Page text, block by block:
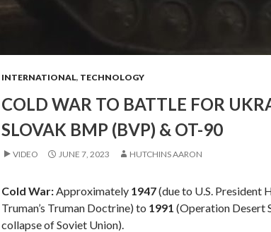
INTERNATIONAL, TECHNOLOGY
COLD WAR TO BATTLE FOR
SLOVAK BMP (BVP) & OT-90
VIDEO JUNE 7, 2023 HUTCHINS AARON
Cold War:Approximately 1947(due to U.S. President
Truman’s Truman Doctrine) to 1991 (Operation Desert
collapse of Soviet Union).